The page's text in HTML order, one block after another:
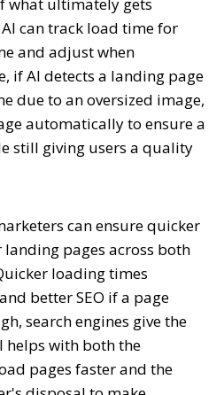
can track load time for
and adjust when
if AI detects a landing page
due to an oversized image,
automatically to ensure a
still giving users a quality
can ensure quicker
pages across both
loading times
better SEO if a page
search engines give the
helps with both the
pages faster and the